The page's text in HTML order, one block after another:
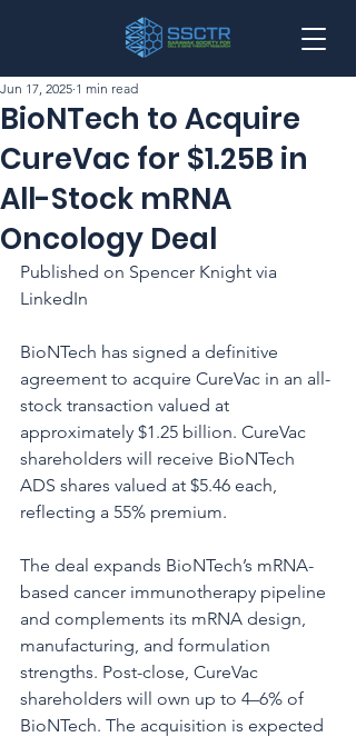
BioNTech to Acquire
CureVac for $1.25B in
All-Stock mRNA
Oncology Deal
Jun 17, 2025 1 min read
Published on Spencer Knight via
LinkedIn
BioNTech has signed a definitive
agreement to acquire CureVac in an all-
stock transaction valued at
approximately $1.25 billion. CureVac
shareholders will receive BioNTech
ADS shares valued at $5.46 each,
reflecting a 55% premium.
The deal expands BioNTech’s mRNA-
based cancer immunotherapy pipeline
and complements its mRNA design,
manufacturing, and formulation
strengths. Post-close, CureVac
shareholders will own up to 4–6% of
BioNTech. The acquisition is expected